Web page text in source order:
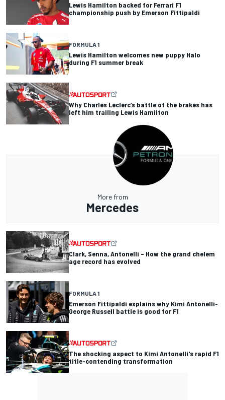
Lewis Hamilton backed for Ferrari F1
championship push by Emerson Fittipaldi
FORMULA 1
Lewis Hamilton welcomes new puppy Halo
during F1 summer break
Why Charles Leclerc’s battle of the brakes has
left him trailing Lewis Hamilton
More from
Mercedes
Clark, Senna, Antonelli – How the grand chelem
age record has evolved
FORMULA 1
Emerson Fittipaldi explains why Kimi Antonelli-
George Russell battle is good for F1
The shocking aspect to Kimi Antonelli's rapid F1
title-contending transformation